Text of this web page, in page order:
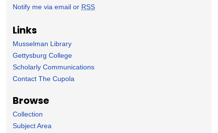
Notify me via email or RSS
Links
Musselman Library
Gettysburg College
Scholarly Communications
Contact The Cupola
Browse
Collection
Subject Area